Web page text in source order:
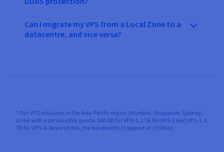
Can I migrate my VPS from a Local Zone to a
datacentre, and vice versa?
* Our VPS solutions in the Asia-Pacific region (Mumbai, Singapore, Sydney)
come with a set monthly quota: 500 GB for VPS-1, 1 TB for VPS-2 and VPS-3, 3
TB for VPS-4. Beyond this, the bandwidth is capped at 10 Mbps.